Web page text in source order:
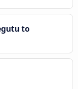
to